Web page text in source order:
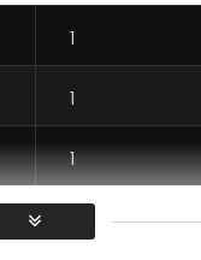
1
1
1